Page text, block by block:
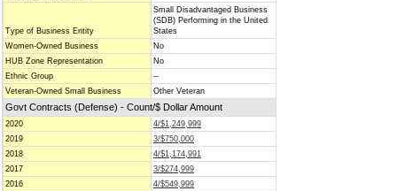
Type of Business Entity
Small Disadvantaged Business
(SDB) Performing in the United
States
Women-Owned Business
No
HUB Zone Representation
No
Ethnic Group
--
Veteran-Owned Small Business
Other Veteran
Govt Contracts (Defense) - Count/$ Dollar Amount
2020
4/$1,249,999
2019
3/$750,000
2018
4/$1,174,991
2017
3/$274,999
2016
4/$549,999